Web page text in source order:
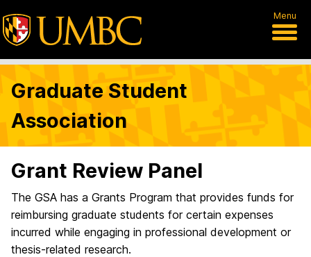
Menu
Graduate Student
Association
Grant Review Panel
The GSA has a Grants Program that provides funds for
reimbursing graduate students for certain expenses
incurred while engaging in professional development or
thesis-related research.